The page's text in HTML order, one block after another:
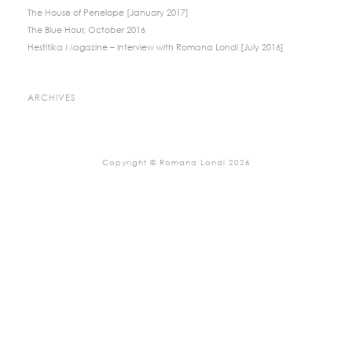
The House of Penelope [January 2017]
The Blue Hour, October 2016
Hestitika Magazine – Interview with Romana Londi [July 2016]
ARCHIVES
Copyright © Romana Londi 2026